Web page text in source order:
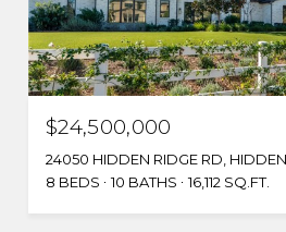
$24,500,000
24050 HIDDEN RIDGE RD,
8 BEDS
10 BATHS 16,112 SQ.FT.